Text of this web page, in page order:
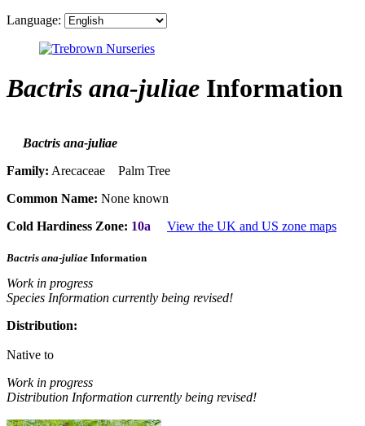
Language:
Bactris ana-juliae Information
Bactris ana-juliae
Family: Arecaceae Palm Tree
Common Name: None known
Cold Hardiness Zone: 10a View the UK and US zone maps
Bactris ana-juliae Information
Work in progress
Species Information currently being revised!
Distribution:
Native to
Work in progress
Distribution Information currently being revised!